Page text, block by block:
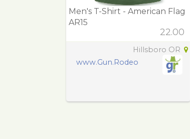
Men's T-Shirt - American Flag
AR15
22.00
Hillsboro OR
www.Gun.Rodeo